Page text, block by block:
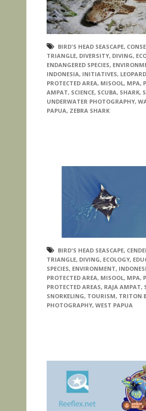
BIRD'S HEAD SEASCAPE,
TRIANGLE, DIVERSITY, DIVING,
ENDANGERED SPECIES,
INDONESIA, INITIATIVES,
PROTECTED AREA, MISOOL, MPA,
AMPAT, SCIENCE, SCUBA, SHARK,
UNDERWATER PHOTOGRAPHY,
PAPUA, ZEBRA SHARK
BIRD'S HEAD SEASCAPE,
TRIANGLE, DIVING, ECOLOGY,
SPECIES, ENVIRONMENT,
PROTECTED AREA, MISOOL, MPA,
PROTECTED AREAS, RAJA AMPAT,
SNORKELING, TOURISM, TRITON
PHOTOGRAPHY, WEST PAPUA